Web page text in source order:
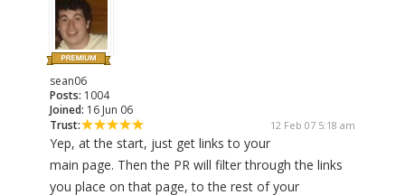
sean06
Posts: 1004
Joined: 16 Jun 06
Trust:
12 Feb 07 5:18 am
Yep, at the start, just get links to your
main page. Then the PR will filter through the links
you place on that page, to the rest of your